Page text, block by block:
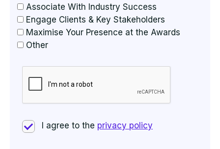
Associate With Industry Success
Engage Clients & Key Stakeholders
Maximise Your Presence at the Awards
Other
I agree to the privacy policy